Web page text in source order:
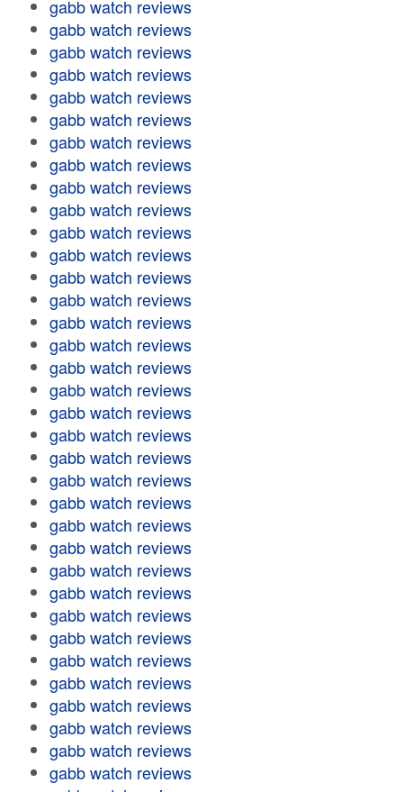
gabb watch reviews
gabb watch reviews
gabb watch reviews
gabb watch reviews
gabb watch reviews
gabb watch reviews
gabb watch reviews
gabb watch reviews
gabb watch reviews
gabb watch reviews
gabb watch reviews
gabb watch reviews
gabb watch reviews
gabb watch reviews
gabb watch reviews
gabb watch reviews
gabb watch reviews
gabb watch reviews
gabb watch reviews
gabb watch reviews
gabb watch reviews
gabb watch reviews
gabb watch reviews
gabb watch reviews
gabb watch reviews
gabb watch reviews
gabb watch reviews
gabb watch reviews
gabb watch reviews
gabb watch reviews
gabb watch reviews
gabb watch reviews
gabb watch reviews
gabb watch reviews
gabb watch reviews